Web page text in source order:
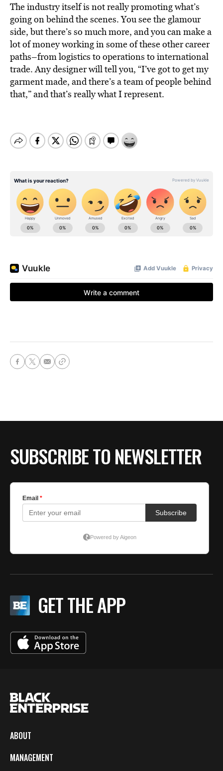
The industry itself is not really promoting what’s
going on behind the scenes. You see the glamour
side, but there’s so much more, and you can make a
lot of money working in some of these other career
paths–from logistics to operations to international
trade. Any designer will tell you, “I’ve got to get my
garment made, and there’s a team of people behind
that,” and that’s really what I represent.
SUBSCRIBE TO NEWSLETTER
GET THE APP
ABOUT
MANAGEMENT